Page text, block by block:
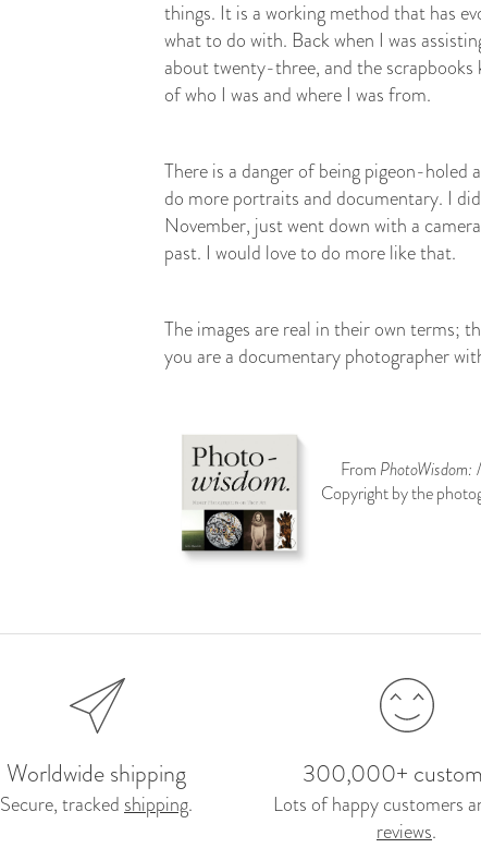
things. It is a working method that has
what to do with. Back when I was
about twenty-three, and the
of who I was and where I was from.
There is a danger of being pigeon-holed
do more portraits and documentary. I
November, just went down with a
past. I would love to do more like that.
The images are real in their own terms;
you are a documentary photographer
From
Copyright by the
Worldwide shipping
Secure, tracked shipping.
300,000+
Lots of happy customers
reviews.